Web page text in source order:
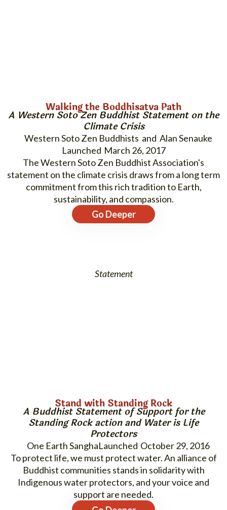
Walking the Boddhisatva Path
A Western Soto Zen Buddhist Statement on the
Climate Crisis
Western Soto Zen Buddhists and Alan Senauke
March 26, 2017
The Western Soto Zen Buddhist Association's
statement on the climate crisis draws from a long term
commitment from this rich tradition to Earth,
sustainability, and compassion.
Go Deeper
Statement
Stand with Standing Rock
A Buddhist Statement of Support for the
Standing Rockaction and Water is Life
Protectors
One Earth Sangha
October 29, 2016
To protect life, we must protect water. An alliance of
Buddhist communities stands in solidarity with
Indigenous water protectors, and your voice and
support are needed.